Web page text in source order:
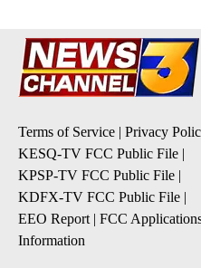
Terms of Service | Privacy
KESQ-TV FCC Public File |
KPSP-TV FCC Public File |
KDFX-TV FCC Public File |
EEO Report | FCC
Information